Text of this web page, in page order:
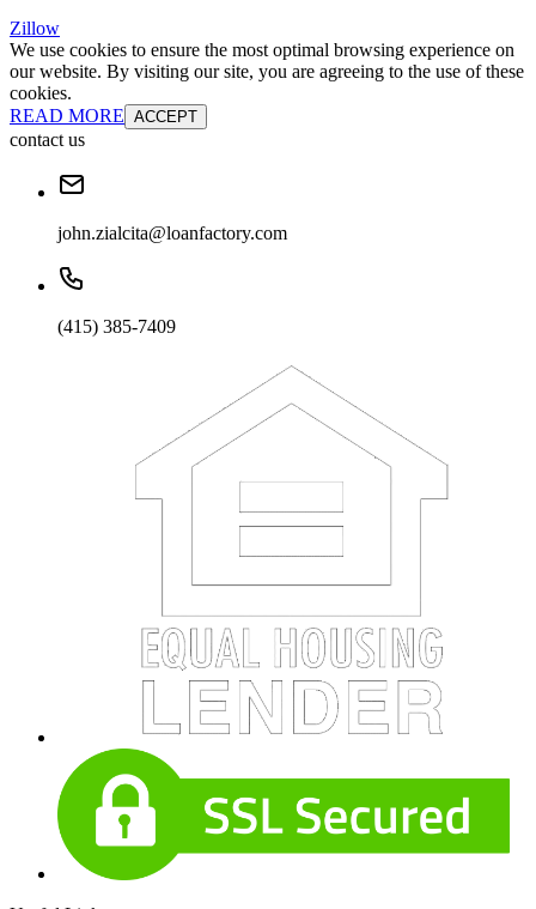
Zillow
We use cookies to ensure the most optimal browsing experience on
our website. By visiting our site, you are agreeing to the use of these
cookies.
READ MORE ACCEPT
contact us
john.zialcita@loanfactory.com
(415) 385-7409